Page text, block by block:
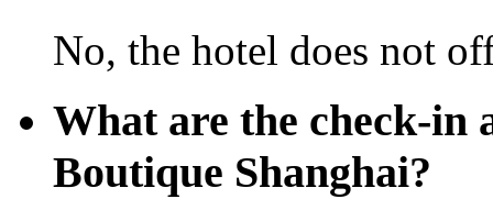
No, the hotel does not
What are the check-in
Boutique Shanghai?